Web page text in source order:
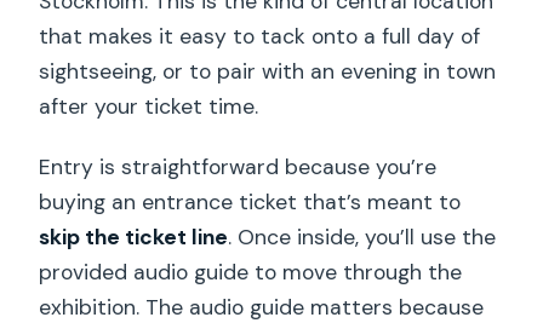
that makes it easy to tack onto a full day of
sightseeing, or to pair with an evening in town
after your ticket time.
Entry is straightforward because you’re
buying an entrance ticket that’s meant to
skip the ticket line. Once inside, you’ll use the
provided audio guide to move through the
exhibition. The audio guide matters because